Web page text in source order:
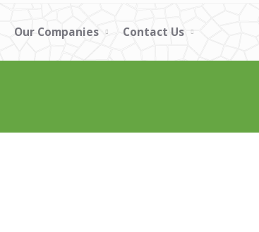
Our Companies Contact Us